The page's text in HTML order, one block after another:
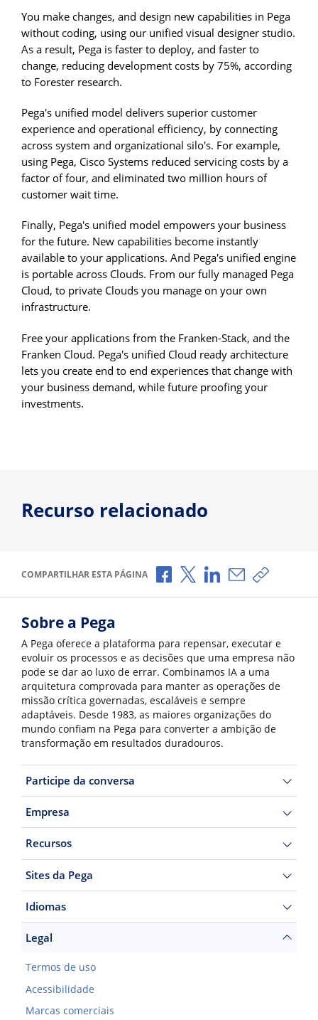
You make changes, and design new capabilities in Pega
without coding, using our unified visual designer studio.
As a result, Pega is faster to deploy, and faster to
change, reducing development costs by 75%, according
to Forester research.
Pega's unified model delivers superior customer
experience and operational efficiency, by connecting
across system and organizational silo's. For example,
using Pega, Cisco Systems reduced servicing costs by a
factor of four, and eliminated two million hours of
customer wait time.
Finally, Pega's unified model empowers your business
for the future. New capabilities become instantly
available to your applications. And Pega's unified engine
is portable across Clouds. From our fully managed Pega
Cloud, to private Clouds you manage on your own
infrastructure.
Free your applications from the Franken-Stack, and the
Franken Cloud. Pega's unified Cloud ready architecture
lets you create end to end experiences that change with
your business demand, while future proofing your
investments.
Recurso relacionado
COMPARTILHAR ESTA PÁGINA Compartilhar no Facebook
Compartilhar no X
Compartilhar no
Compartilhar
Copiar
Sobre a Pega
A Pega oferece a plataforma para repensar, executar e
evoluir os processos e as decisões que uma empresa não
pode se dar ao luxo de errar. Combinamos IA a uma
arquitetura comprovada para manter as operações de
missão crítica governadas, escaláveis e sempre
adaptáveis. Desde 1983, as maiores organizações do
mundo confiam na Pega para converter a ambição de
transformação em resultados duradouros.
Participe da conversa
Empresa
Recursos
Sites da Pega
Idiomas
Legal
Termos de uso
Acessibilidade
Marcas comerciais